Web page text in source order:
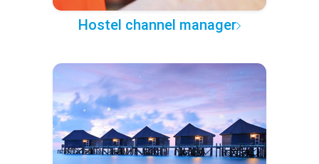
Hostel channel manager